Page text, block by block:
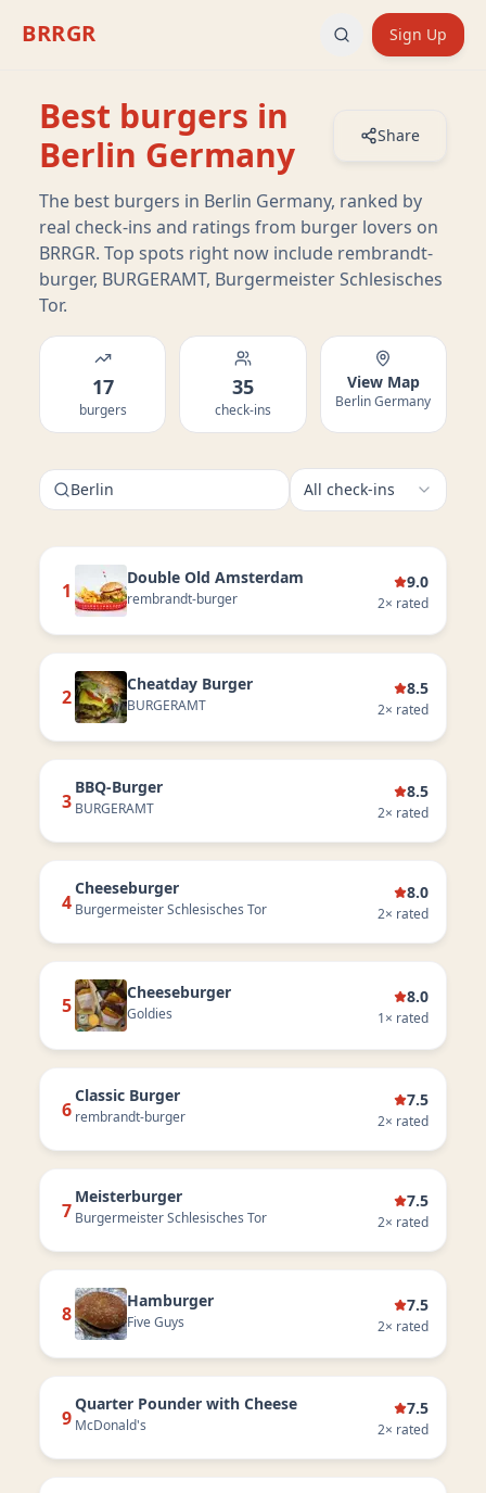
BRRGR Sign Up
Best burgers in
Berlin Germany
Share
The best burgers in Berlin Germany, ranked by
real check-ins and ratings from burger lovers on
BRRGR. Top spots right now include rembrandt-
burger, BURGERAMT, Burgermeister Schlesisches
Tor.
17
burgers
35
check-ins
View Map
Berlin Germany
Berlin All check-ins
1
Double Old Amsterdam
rembrandt-burger
9.0
2× rated
2
Cheatday Burger
BURGERAMT
8.5
2× rated
3
BBQ-Burger
BURGERAMT
8.5
2× rated
4
Cheeseburger
Burgermeister Schlesisches Tor
8.0
2× rated
5
Cheeseburger
Goldies
8.0
1× rated
6
Classic Burger
rembrandt-burger
7.5
2× rated
7
Meisterburger
Burgermeister Schlesisches Tor
7.5
2× rated
8
Hamburger
Five Guys
7.5
2× rated
9
Quarter Pounder with Cheese
McDonald's
7.5
2× rated